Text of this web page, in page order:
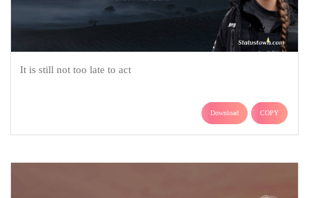
It is still not too late to act
Download COPY